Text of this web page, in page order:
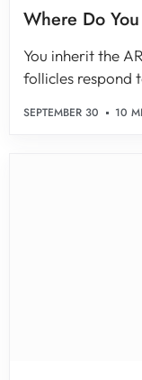
Where Do
You inherit the
follicles respond
SEPTEMBER 30 10